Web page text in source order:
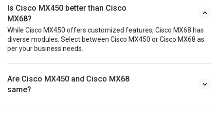
Is Cisco MX450 better than Cisco
MX68?
While Cisco MX450 offers customized features, Cisco MX68 has
diverse modules. Select between Cisco MX450 or Cisco MX68 as
per your business needs.
Are Cisco MX450 and Cisco MX68
same?